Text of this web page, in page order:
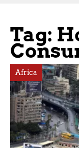
Tag:
Africa